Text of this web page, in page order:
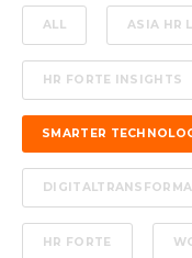
ALL ASIA HR
HR FORTE INSIGHTS
SMARTER
HR FORTE